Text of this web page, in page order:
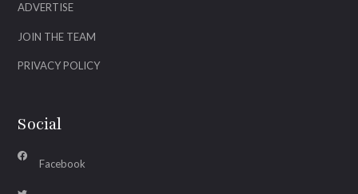
ADVERTISE
JOIN THE TEAM
PRIVACY POLICY
Social
Facebook